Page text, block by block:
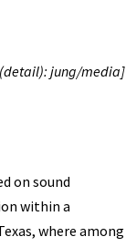
jung/media]
on sound
within a
where among